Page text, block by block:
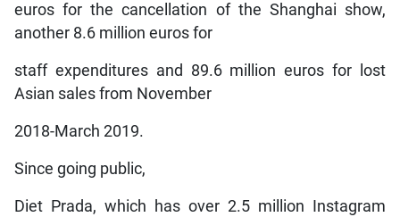
euros for the cancellation of the Shanghai show,
another 8.6 million euros for
staff expenditures and 89.6 million euros for lost
Asian sales from November
2018-March 2019.
Since going public,
Diet Prada, which has over 2.5 million Instagram